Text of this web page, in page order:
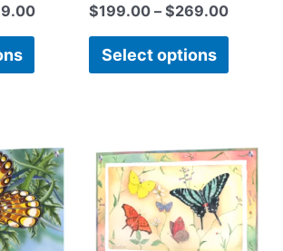
$199.00 – $269.00
Select options
range:
$199.00
through
$269.00
product
has
multiple
variants.
range:
has